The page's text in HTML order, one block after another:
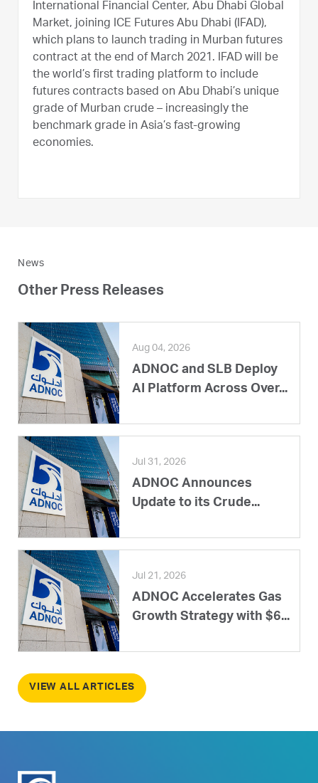
International Financial Center, Abu Dhabi Global
Market, joining ICE Futures Abu Dhabi (IFAD),
which plans to launch trading in Murban futures
contract at the end of March 2021. IFAD will be
the world’s first trading platform to include
futures contracts based on Abu Dhabi’s unique
grade of Murban crude – increasingly the
benchmark grade in Asia’s fast-growing
economies.
News
Other Press Releases
Aug 04, 2026
ADNOC and SLB Deploy
AI Platform Across Over...
Jul 31, 2026
ADNOC Announces
Update to its Crude...
Jul 21, 2026
ADNOC Accelerates Gas
Growth Strategy with $6...
VIEW ALL ARTICLES